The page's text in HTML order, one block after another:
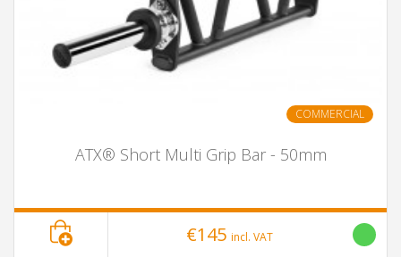
COMMERCIAL
ATX® Short Multi Grip Bar - 50mm
€145 incl. VAT